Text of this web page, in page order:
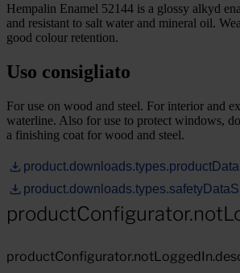
Hempalin Enamel 52144 is a glossy alkyd
and resistant to salt water and mineral oil.
good colour retention.
Uso consigliato
For use on wood and steel. For interior and
waterline. Also for use to protect windows,
a finishing coat for wood and steel.